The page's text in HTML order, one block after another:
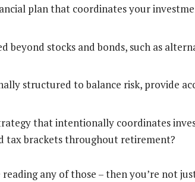
plan that coordinates your
beyond stocks and bonds, such as
structured to balance risk, provide
that intentionally coordinates
tax brackets throughout retirement?
any of those – then you’re not